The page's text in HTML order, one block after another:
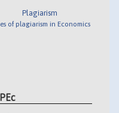
Plagiarism
of plagiarism in Economics